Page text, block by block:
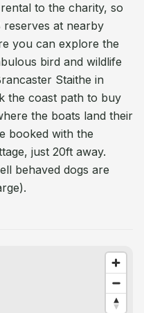
to the charity, so
reserves at nearby
you can explore the
bird and wildlife
Staithe in
the coast path to buy
the boats land their
booked with the
just 20ft away.
behaved dogs are